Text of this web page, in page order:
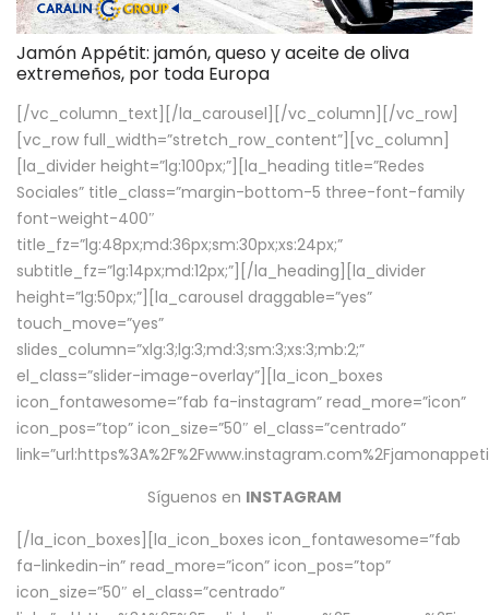
Jamón Appétit: jamón, queso y aceite de oliva
extremeños, por toda Europa
[/vc_column_text][/la_carousel][/vc_column][/vc_row]
[vc_row full_width=”stretch_row_content”][vc_column]
[la_divider height=”lg:100px;”][la_heading title=”Redes
Sociales” title_class=”margin-bottom-5 three-font-family
font-weight-400″
title_fz=”lg:48px;md:36px;sm:30px;xs:24px;”
subtitle_fz=”lg:14px;md:12px;”][/la_heading][la_divider
height=”lg:50px;”][la_carousel draggable=”yes”
touch_move=”yes”
slides_column=”xlg:3;lg:3;md:3;sm:3;xs:3;mb:2;”
el_class=”slider-image-overlay”][la_icon_boxes
icon_fontawesome=”fab fa-instagram” read_more=”icon”
icon_pos=”top” icon_size=”50″ el_class=”centrado”
Síguenos en INSTAGRAM
[/la_icon_boxes][la_icon_boxes icon_fontawesome=”fab
fa-linkedin-in” read_more=”icon” icon_pos=”top”
icon_size=”50″ el_class=”centrado”